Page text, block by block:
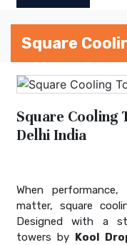
Square
Square Cooling
Delhi India
When
matter, square
Designed with a
towers by Kool